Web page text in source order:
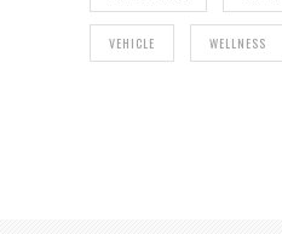
VEHICLE WELLNESS